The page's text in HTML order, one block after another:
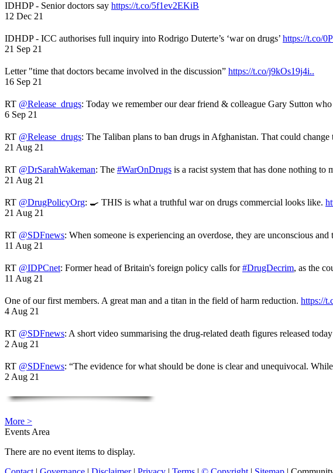
IDHDP - Senior doctors say https://t.co/5f1ev2EKiB
12 Dec 21
IDHDP - ICC authorises full inquiry into Rodrigo Duterte’s ‘war on drugs’ https://t.co/
21 Sep 21
Letter "time that doctors became involved in the discussion” https://t.co/j9kOs19j4i..
16 Sep 21
RT @Release_drugs: Today we remember our dear friend & colleague Gary Sutton
6 Sep 21
RT @Release_drugs: The Taliban plans to ban drugs in Afghanistan. That could
21 Aug 21
RT @DrSarahWakeman: The #WarOnDrugs is a racist system that has done nothing
21 Aug 21
RT @DrugPolicyOrg: 🍳 THIS is what a truthful war on drugs commercial looks like.
21 Aug 21
RT @SDFnews: When someone is experiencing an overdose, they are unconscious
11 Aug 21
RT @IDPCnet: Former head of Britain's foreign policy calls for#DrugDecrim, as the
11 Aug 21
One of our first members. A great man and a titan in the field of harm reduction. https://
4 Aug 21
RT @SDFnews: A short video summarising the drug-related death figures released today
2 Aug 21
RT @SDFnews: “The evidence for what should be done is clear and unequivocal.
2 Aug 21
More >
Events Area
There are no event items to display.